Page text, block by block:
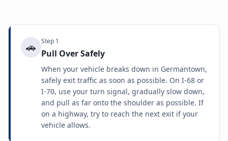
🚗 Step 1
Pull Over Safely
When your vehicle breaks down in Germantown,
safely exit traffic as soon as possible. On I-68 or
I-70, use your turn signal, gradually slow down,
and pull as far onto the shoulder as possible. If
on a highway, try to reach the next exit if your
vehicle allows.